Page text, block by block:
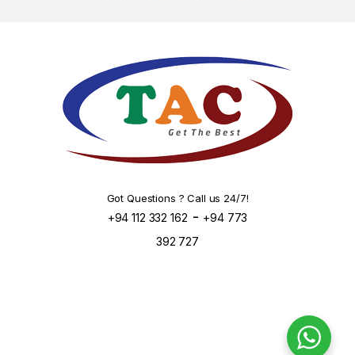
Got Questions ? Call us 24/7!
+94 112 332 162 - +94 773
392 727